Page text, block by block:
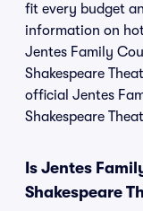
fit every budget
information on
Jentes Family
Shakespeare
official Jentes
Shakespeare
Is Jentes
Shakespeare